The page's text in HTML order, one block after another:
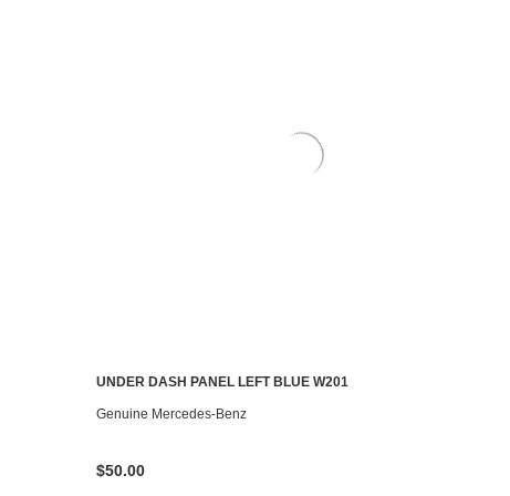
UNDER DASH PANEL LEFT BLUE W201
Genuine Mercedes-Benz
$50.00